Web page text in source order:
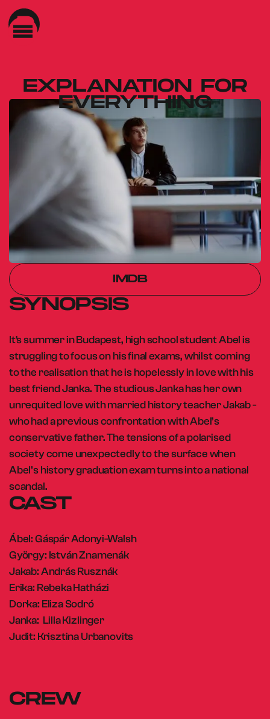
EXPLANATION FOR
EVERYTHING
Gábor Reisz
IMDB
SYNOPSIS
It's summer in Budapest, high school student Abel is
struggling to focus on his final exams, whilst coming
to the realisation that he is hopelessly in love with his
best friend Janka. The studious Janka has her own
unrequited love with married history teacher Jakab -
who had a previous confrontation with Abel’s
conservative father. The tensions of a polarised
society come unexpectedly to the surface when
Abel’s history graduation exam turns into a national
scandal.
CAST
Ábel: Gáspár Adonyi-Walsh
György: István Znamenák
Jakab: András Rusznák
Erika: Rebeka Hatházi
Dorka: Eliza Sodró
Janka: Lilla Kizlinger
Judit: Krisztina Urbanovits
CREW